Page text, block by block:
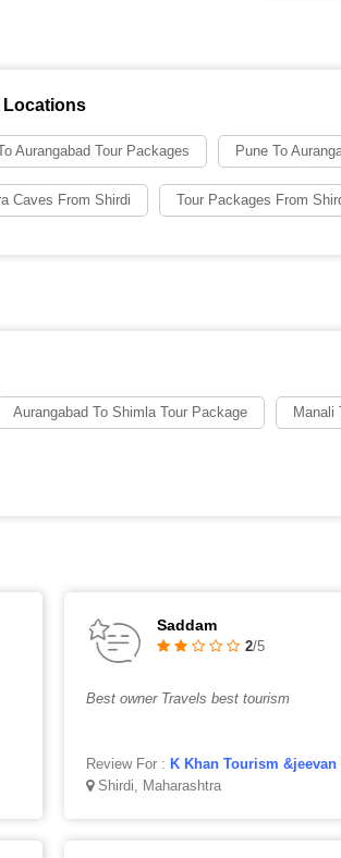
Locations
Aurangabad Tour Packages Pune To
Caves From Shirdi Tour Packages From
Aurangabad To Shimla Tour Package Manali
Saddam
2/5
Best owner Travels best tourism
Review For : K Khan Tourism &jeevan
Shirdi, Maharashtra